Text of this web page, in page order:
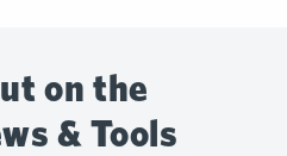
on the
& Tools